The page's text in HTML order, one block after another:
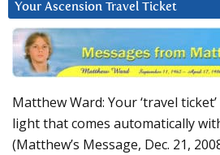
Your Ascension Travel Ticket
Matthew Ward: Your ‘travel
light that comes automatically
(Matthew’s Message, Dec. 21,